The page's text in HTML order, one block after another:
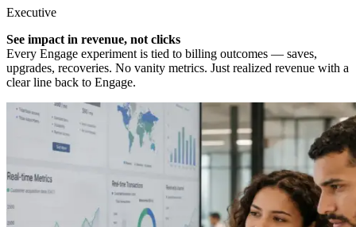
Executive
See impact in revenue, not clicks
Every Engage experiment is tied to billing outcomes — saves,
upgrades, recoveries. No vanity metrics. Just realized revenue with a
clear line back to Engage.